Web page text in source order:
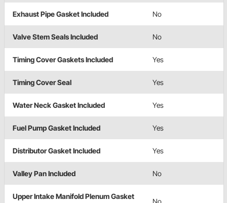
Exhaust Pipe Gasket Included No
Valve Stem Seals Included No
Timing Cover Gaskets Included Yes
Timing Cover Seal Yes
Water Neck Gasket Included Yes
Fuel Pump Gasket Included Yes
Distributor Gasket Included Yes
Valley Pan Included No
Upper Intake Manifold Plenum Gasket